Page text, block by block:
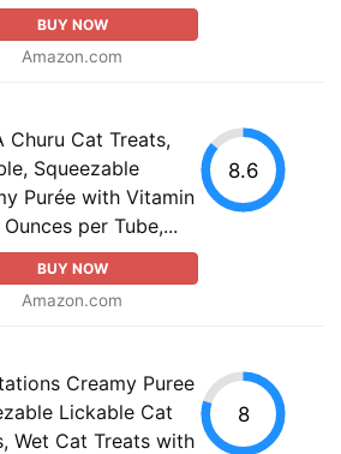
BUY NOW
Amazon.com
Churu Cat Treats,
Squeezable
Purée with Vitamin
per Tube,...
BUY NOW
Amazon.com
8.6
Creamy Puree
Lickable Cat
Wet Cat Treats with
8